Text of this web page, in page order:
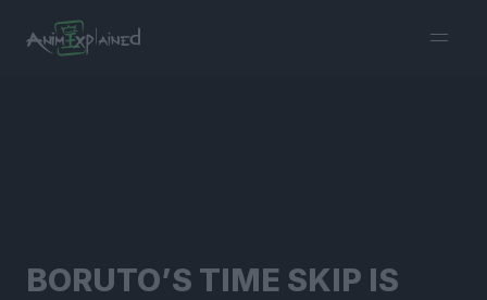
menu
BORUTO’S TIME SKIP IS